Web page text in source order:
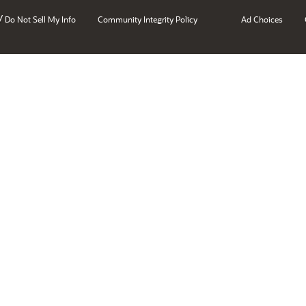
/ Do Not Sell My Info Community Integrity Policy Ad Choices